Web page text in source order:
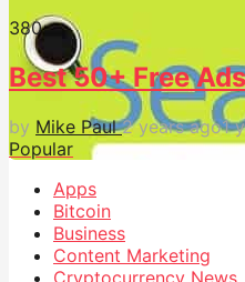
380
Best 50+ Free
by Mike Paul 2 years ago1
Popular
Apps
Bitcoin
Business
Content Marketing